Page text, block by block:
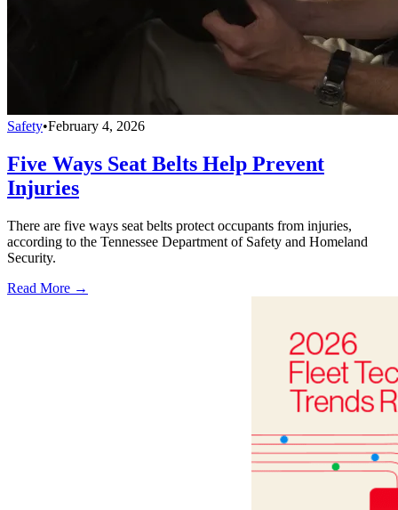
Safety•February 4, 2026
Five Ways Seat Belts Help Prevent
Injuries
There are five ways seat belts protect occupants from injuries,
according to the Tennessee Department of Safety and Homeland
Security.
Read More →